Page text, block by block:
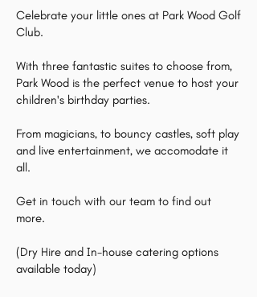
Celebrate your little ones at Park Wood Golf
Club.
With three fantastic suites to choose from,
Park Wood is the perfect venue to host your
children's birthday parties.
From magicians, to bouncy castles, soft play
and live entertainment, we accomodate it
all.
Get in touch with our team to find out
more.
(Dry Hire and In-house catering options
available today)